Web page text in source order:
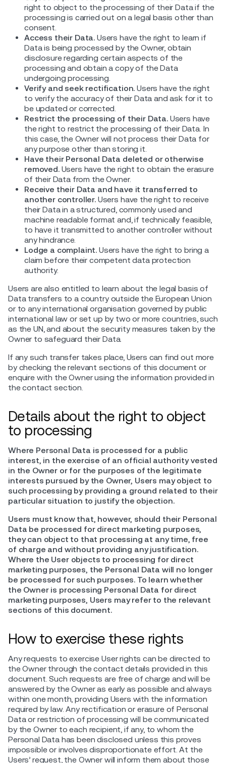
right to object to the processing of their Data if the
processing is carried out on a legal basis other than
consent.
Access their Data. Users have the right to learn if
Data is being processed by the Owner, obtain
disclosure regarding certain aspects of the
processing and obtain a copy of the Data
undergoing processing.
Verify and seek rectification. Users have the right
to verify the accuracy of their Data and ask for it to
be updated or corrected.
Restrict the processing of their Data.Users have
the right to restrict the processing of their Data. In
this case, the Owner will not process their Data for
any purpose other than storing it.
Have their Personal Data deleted or otherwise
removed.Users have the right to obtain the erasure
of their Data from the Owner.
Receive their Data and have it transferred to
another controller. Users have the right to receive
their Data in a structured, commonly used and
machine readable format and, if technically feasible,
to have it transmitted to another controller without
any hindrance.
Lodge a complaint. Users have the right to bring a
claim before their competent data protection
authority.
Users are also entitled to learn about the legal basis of
Data transfers to a country outside the European Union
or to any international organisation governed by public
international law or set up by two or more countries, such
as the UN, and about the security measures taken by the
Owner to safeguard their Data.
If any such transfer takes place, Users can find out more
by checking the relevant sections of this document or
enquire with the Owner using the information provided in
the contact section.
Details about the right to object
to processing
Where Personal Data is processed for a public
interest, in the exercise of an official authority vested
in the Owner or for the purposes of the legitimate
interests pursued by the Owner, Users may object to
such processing by providing a ground related to their
particular situation to justify the objection.
Users must know that, however, should their Personal
Data be processed for direct marketing purposes,
they can object to that processing at any time, free
of charge and without providing any justification.
Where the User objects to processing for direct
marketing purposes, the Personal Data will no longer
be processed for such purposes. To learn whether
the Owner is processing Personal Data for direct
marketing purposes, Users may refer to the relevant
sections of this document.
How to exercise these rights
Any requests to exercise User rights can be directed to
the Owner through the contact details provided in this
document. Such requests are free of charge and will be
answered by the Owner as early as possible and always
within one month, providing Users with the information
required by law. Any rectification or erasure of Personal
Data or restriction of processing will be communicated
by the Owner to each recipient, if any, to whom the
Personal Data has been disclosed unless this proves
impossible or involves disproportionate effort. At the
Users’ request, the Owner will inform them about those